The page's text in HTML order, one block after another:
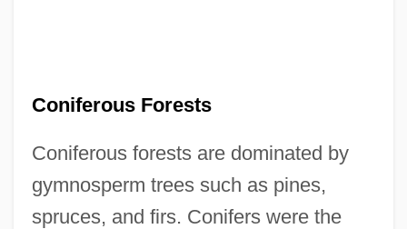
Coniferous Forests
Coniferous forests are dominated by
gymnosperm trees such as pines,
spruces, and firs. Conifers were the